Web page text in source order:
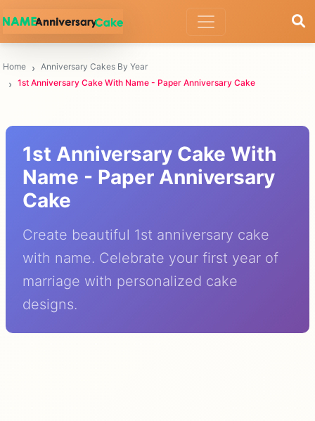
Home
Anniversary Cakes By Year
1st Anniversary Cake With Name - Paper Anniversary Cake
1st Anniversary Cake With
Name - Paper Anniversary
Cake
Create beautiful 1st anniversary cake
with name. Celebrate your first year of
marriage with personalized cake
designs.